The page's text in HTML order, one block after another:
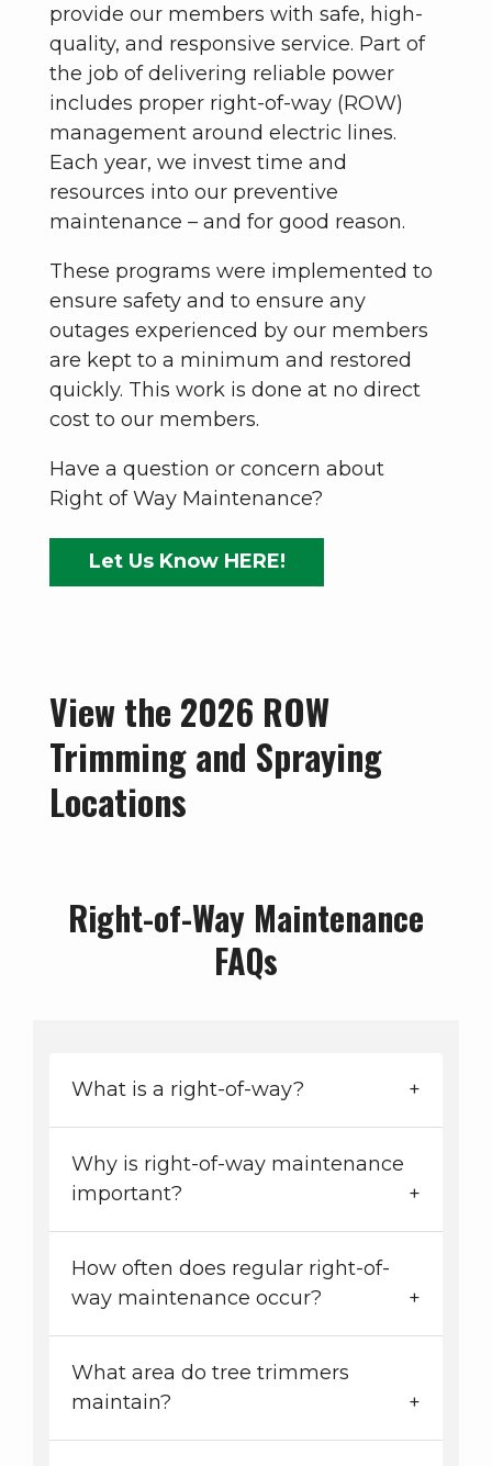
provide our members with safe, high-
quality, and responsive service. Part of
the job of delivering reliable power
includes proper right-of-way (ROW)
management around electric lines.
Each year, we invest time and
resources into our preventive
maintenance – and for good reason.
These programs were implemented to
ensure safety and to ensure any
outages experienced by our members
are kept to a minimum and restored
quickly. This work is done at no direct
cost to our members.
Have a question or concern about
Right of Way Maintenance?
Let Us Know HERE!
View the 2026 ROW
Trimming and Spraying
Locations
Right-of-Way Maintenance
FAQs
What is a right-of-way?
Why is right-of-way maintenance
important?
How often does regular right-of-
way maintenance occur?
What area do tree trimmers
maintain?